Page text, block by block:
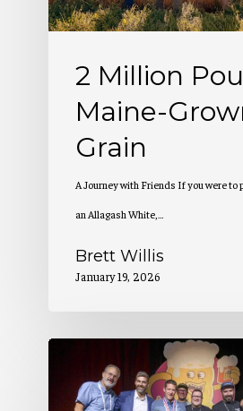
Grain
2 Million
Maine-
Grain
A Journey with Friends If you were to
an Allagash White,…
Brett Willis
January 19, 2026
Wins